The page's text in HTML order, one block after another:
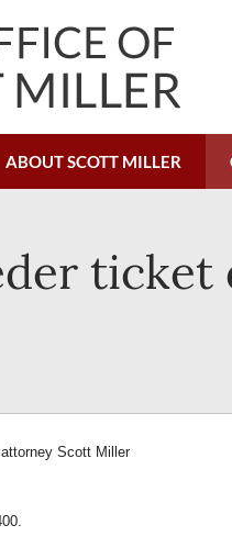
ABOUT SCOTT MILLER
Scott Miller